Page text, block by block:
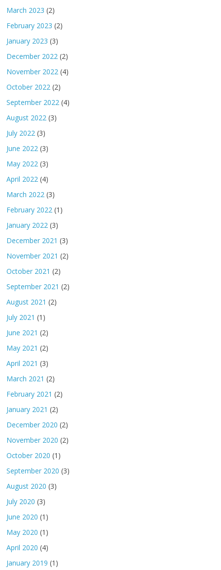
March 2023 (2)
February 2023 (2)
January 2023 (3)
December 2022 (2)
November 2022 (4)
October 2022 (2)
September 2022 (4)
August 2022 (3)
July 2022 (3)
June 2022 (3)
May 2022 (3)
April 2022 (4)
March 2022 (3)
February 2022 (1)
January 2022 (3)
December 2021 (3)
November 2021 (2)
October 2021 (2)
September 2021 (2)
August 2021 (2)
July 2021 (1)
June 2021 (2)
May 2021 (2)
April 2021 (3)
March 2021 (2)
February 2021 (2)
January 2021 (2)
December 2020 (2)
November 2020 (2)
October 2020 (1)
September 2020 (3)
August 2020 (3)
July 2020 (3)
June 2020 (1)
May 2020 (1)
April 2020 (4)
January 2019 (1)